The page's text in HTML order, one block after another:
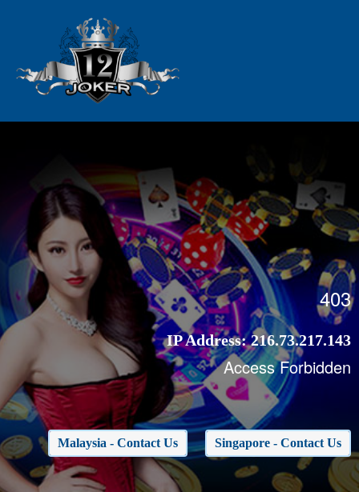
403
IP Address:216.73.217.143
Access Forbidden
Malaysia - Contact Us Singapore - Contact Us